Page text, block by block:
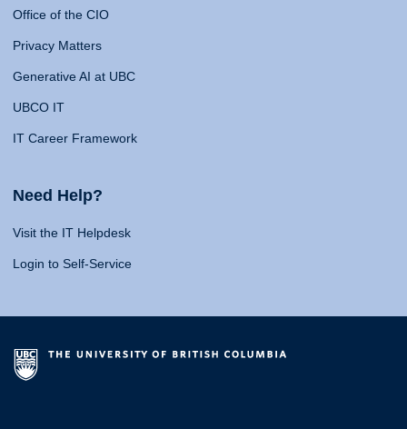
Office of the CIO
Privacy Matters
Generative AI at UBC
UBCO IT
IT Career Framework
Need Help?
Visit the IT Helpdesk
Login to Self-Service